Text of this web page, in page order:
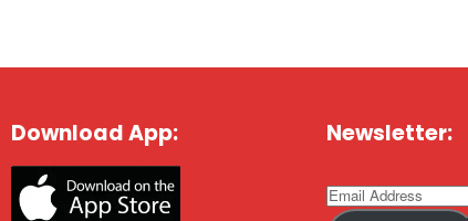
Download App: Newsletter: